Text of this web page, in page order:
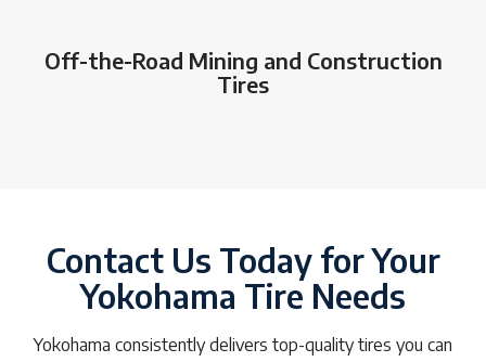
Off-the-Road Mining and Construction
Tires
Contact Us Today for Your
Yokohama Tire Needs
Yokohama consistently delivers top-quality tires you can